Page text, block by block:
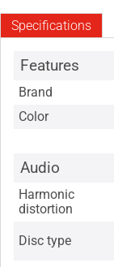
Specifications
Features
Brand
Color
Audio
Harmonic
distortion
Disc type